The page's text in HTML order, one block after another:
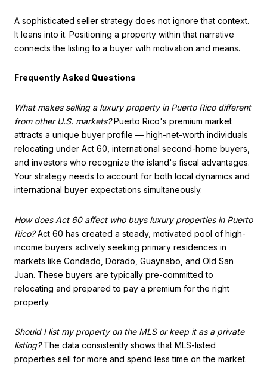
A sophisticated seller strategy does not ignore that context.
It leans into it. Positioning a property within that narrative
connects the listing to a buyer with motivation and means.
Frequently Asked Questions
What makes selling a luxury property in Puerto Rico different
from other U.S. markets?Puerto Rico's premium market
attracts a unique buyer profile — high-net-worth individuals
relocating under Act 60, international second-home buyers,
and investors who recognize the island's fiscal advantages.
Your strategy needs to account for both local dynamics and
international buyer expectations simultaneously.
How does Act 60 affect who buys luxury properties in Puerto
Rico?Act 60 has created a steady, motivated pool of high-
income buyers actively seeking primary residences in
markets like Condado, Dorado, Guaynabo, and Old San
Juan. These buyers are typically pre-committed to
relocating and prepared to pay a premium for the right
property.
Should I list my property on the MLS or keep it as a private
listing?The data consistently shows that MLS-listed
properties sell for more and spend less time on the market.